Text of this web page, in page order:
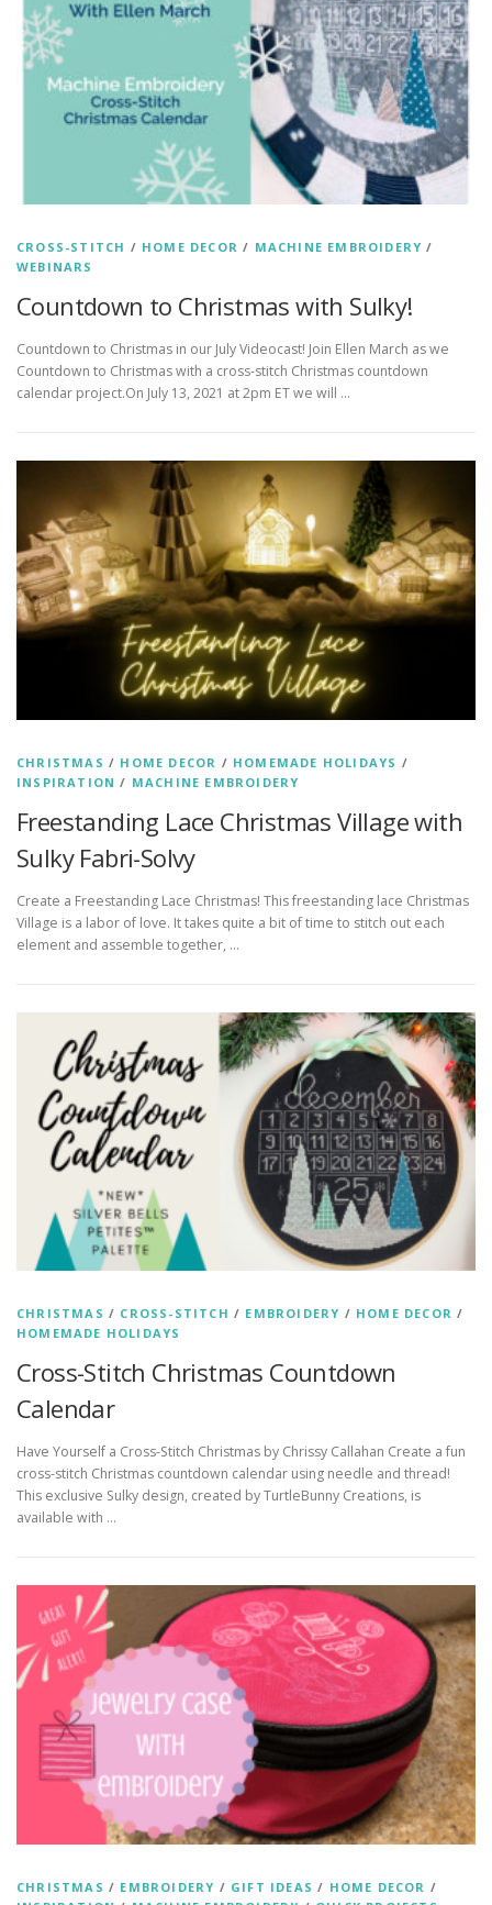
CROSS-STITCH / HOME DECOR / MACHINE EMBROIDERY /
WEBINARS
Countdown to Christmas with Sulky!
Countdown to Christmas in our July Videocast! Join Ellen March as we
Countdown to Christmas with a cross-stitch Christmas countdown
calendar project.On July 13, 2021 at 2pm ET we will …
CHRISTMAS / HOME DECOR / HOMEMADE HOLIDAYS /
INSPIRATION / MACHINE EMBROIDERY
Freestanding Lace Christmas Village with
Sulky Fabri-Solvy
Create a Freestanding Lace Christmas! This freestanding lace Christmas
Village is a labor of love. It takes quite a bit of time to stitch out each
element and assemble together, …
CHRISTMAS / CROSS-STITCH / EMBROIDERY / HOME DECOR /
HOMEMADE HOLIDAYS
Cross-Stitch Christmas Countdown
Calendar
Have Yourself a Cross-Stitch Christmas by Chrissy Callahan Create a fun
cross-stitch Christmas countdown calendar using needle and thread!
This exclusive Sulky design, created by TurtleBunny Creations, is
available with …
CHRISTMAS / EMBROIDERY / GIFT IDEAS / HOME DECOR /